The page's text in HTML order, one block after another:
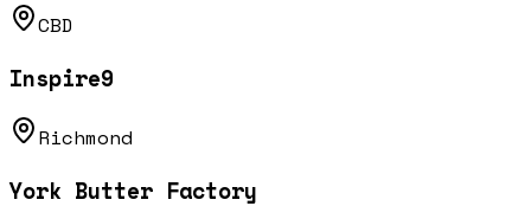
CBD
Inspire9
Richmond
York Butter Factory